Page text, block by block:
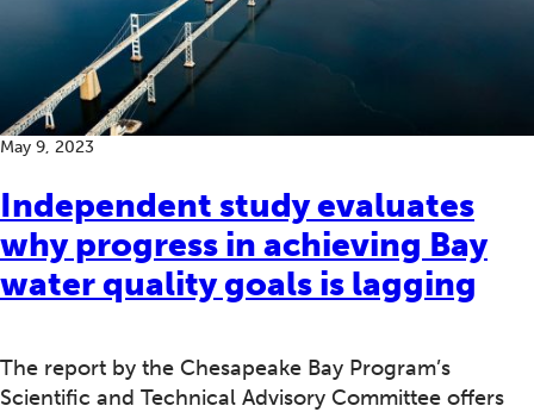
Independent study evaluates
why progress in achieving Bay
water quality goals is lagging
May 9, 2023
The report by the Chesapeake Bay Program’s
Scientific and Technical Advisory Committee offers